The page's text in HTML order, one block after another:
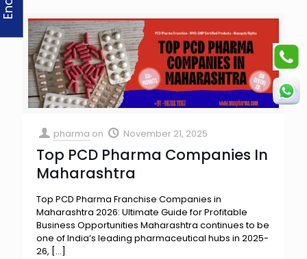
pharma on November 21, 2025
Top PCD Pharma Companies In
Maharashtra
Top PCD Pharma Franchise Companies in
Maharashtra 2026: Ultimate Guide for Profitable
Business Opportunities Maharashtra continues to be
one of India’s leading pharmaceutical hubs in 2025-
26, […]